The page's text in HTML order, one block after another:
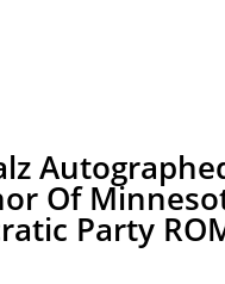
Of
Party